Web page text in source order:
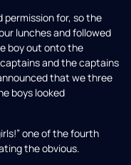
permission for, so the
lunches and followed
boy out onto the
and the captains
that we three
boys looked
one of the fourth
the obvious.